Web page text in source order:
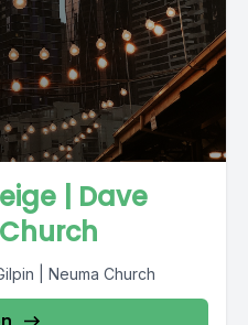
| Dave
| Neuma Church